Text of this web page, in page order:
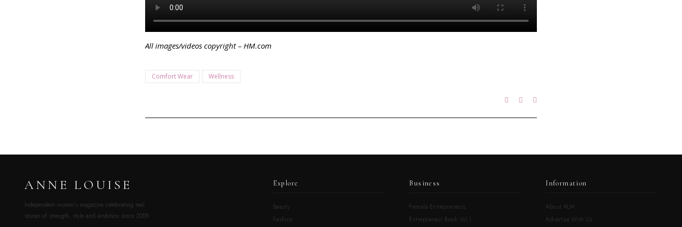
All images/videos copyright – HM.com
Comfort Wear Wellness
ANNE LOUISE
Independent women’s magazine celebrating real
stories of strength, style and ambition since 2009.
Explore
Beauty
Fashion
Business
Female Entrepreneurs
Entrepreneur Book Vol.I
Information
About ALM
Advertise With Us